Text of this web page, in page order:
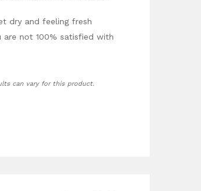
dry and feeling fresh
are not 100% satisfied with
can vary for this product.